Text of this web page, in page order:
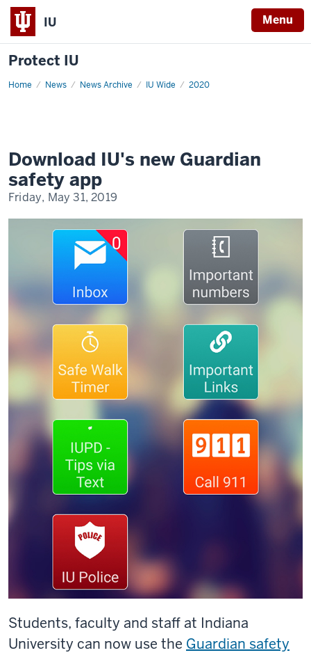
IU Menu
Protect IU
Home News News Archive IU Wide 2020
Guardian
Download IU's new Guardian
safety app
Friday, May 31, 2019
Students, faculty and staff at Indiana
University can now use the Guardian safety